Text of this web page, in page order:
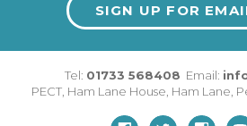
SIGN UP FOR
Tel: 01733 568408 Email:
PECT, Ham Lane House Ham Lane